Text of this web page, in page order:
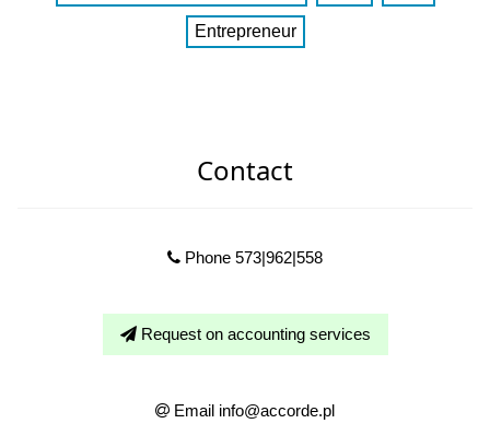
Entrepreneur
Contact
Phone 573|962|558
Request on accounting services
Email info@accorde.pl